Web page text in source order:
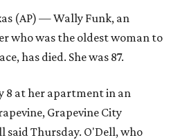
(AP) — Wally Funk, an
who was the oldest woman to
has died. She was 87.
8 at her apartment in an
Grapevine City
said Thursday. O'Dell, who